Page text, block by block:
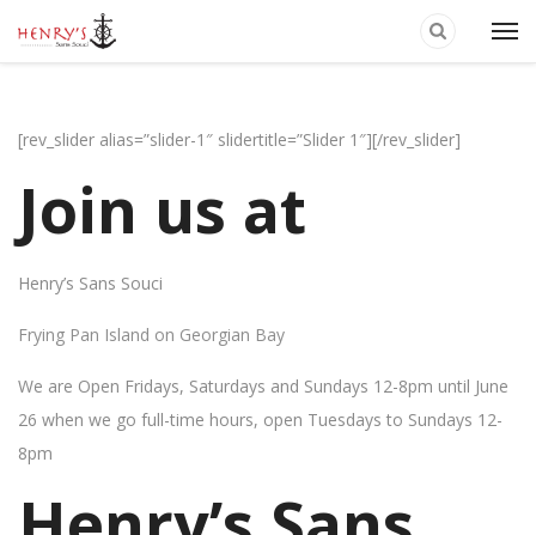
[rev_slider alias=”slider-1″ slidertitle=”Slider 1″][/rev_slider]
Join us at
Henry’s Sans Souci
Frying Pan Island on Georgian Bay
We are Open Fridays, Saturdays and Sundays 12-8pm until June
26 when we go full-time hours, open Tuesdays to Sundays 12-
8pm